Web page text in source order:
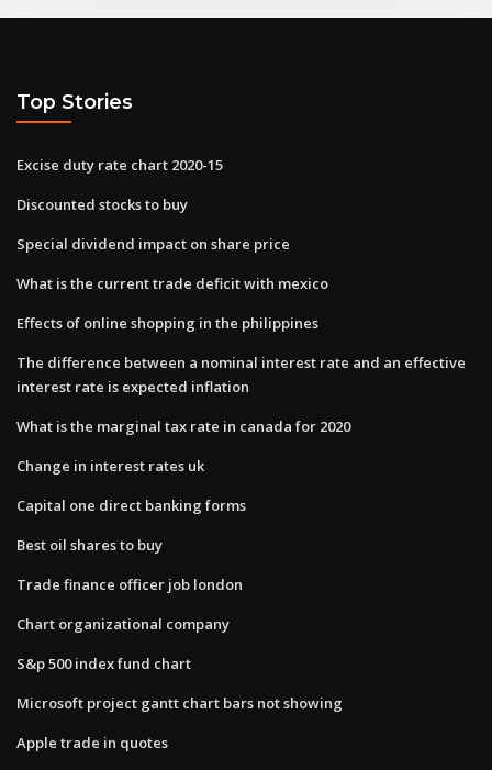
Top Stories
Excise duty rate chart 2020-15
Discounted stocks to buy
Special dividend impact on share price
What is the current trade deficit with mexico
Effects of online shopping in the philippines
The difference between a nominal interest rate and an effective
interest rate is expected inflation
What is the marginal tax rate in canada for 2020
Change in interest rates uk
Capital one direct banking forms
Best oil shares to buy
Trade finance officer job london
Chart organizational company
S&p 500 index fund chart
Microsoft project gantt chart bars not showing
Apple trade in quotes